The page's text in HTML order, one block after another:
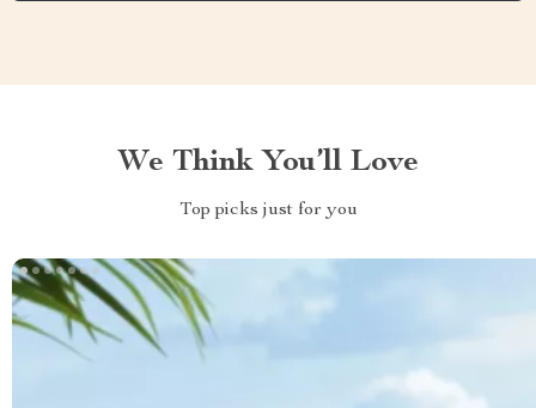
We Think You’ll Love
Top picks just for you